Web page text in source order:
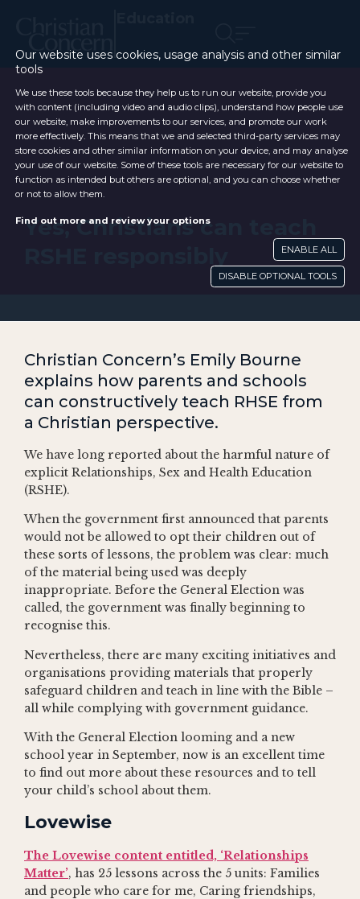
Yes, Christians can teach
Christian Concern’s Emily Bourne
explains how parents and schools
can constructively teach RHSE from
a Christian perspective.
We have long reported about the harmful nature of
explicit Relationships, Sex and Health Education
(RSHE).
When the government first announced that parents
would not be allowed to opt their children out of
these sorts of lessons, the problem was clear: much
of the material being used was deeply
inappropriate. Before the General Election was
called, the government was finally beginning to
recognise this.
Nevertheless, there are many exciting initiatives and
organisations providing materials that properly
safeguard children and teach in line with the Bible –
all while complying with government guidance.
With the General Election looming and a new
school year in September, now is an excellent time
to find out more about these resources and to tell
your child’s school about them.
Lovewise
The Lovewise content entitled, ‘Relationships
Matter’, has 25 lessons across the 5 units: Families
and people who care for me, Caring friendships,
Our website uses cookies, usage analysis and other similar
tools
We use these tools because they help us to run our website, provide you
with content (including video and audio clips), understand how people use
our website, make improvements to our services, and promote our work
more effectively. This means that we and selected third-party services may
store cookies and other similar information on your device, and may analyse
your use of our website. Some of these tools are necessary for our website to
function as intended but others are optional, and you can choose whether
or not to allow them.
Find out more and review your options
ENABLE ALL
DISABLE OPTIONAL TOOLS